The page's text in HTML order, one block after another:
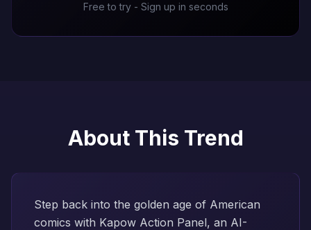
Free to try - Sign up in seconds
About This Trend
Step back into the golden age of American
comics with Kapow Action Panel, an AI-